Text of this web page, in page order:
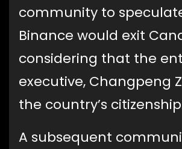
community to
Binance would exit
considering that the
executive, Changpeng
the country’s
A subsequent